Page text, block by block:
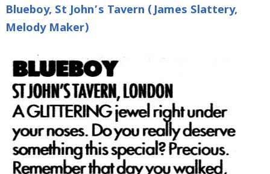
Blueboy, St John’s Tavern (James Slattery,
Melody Maker)